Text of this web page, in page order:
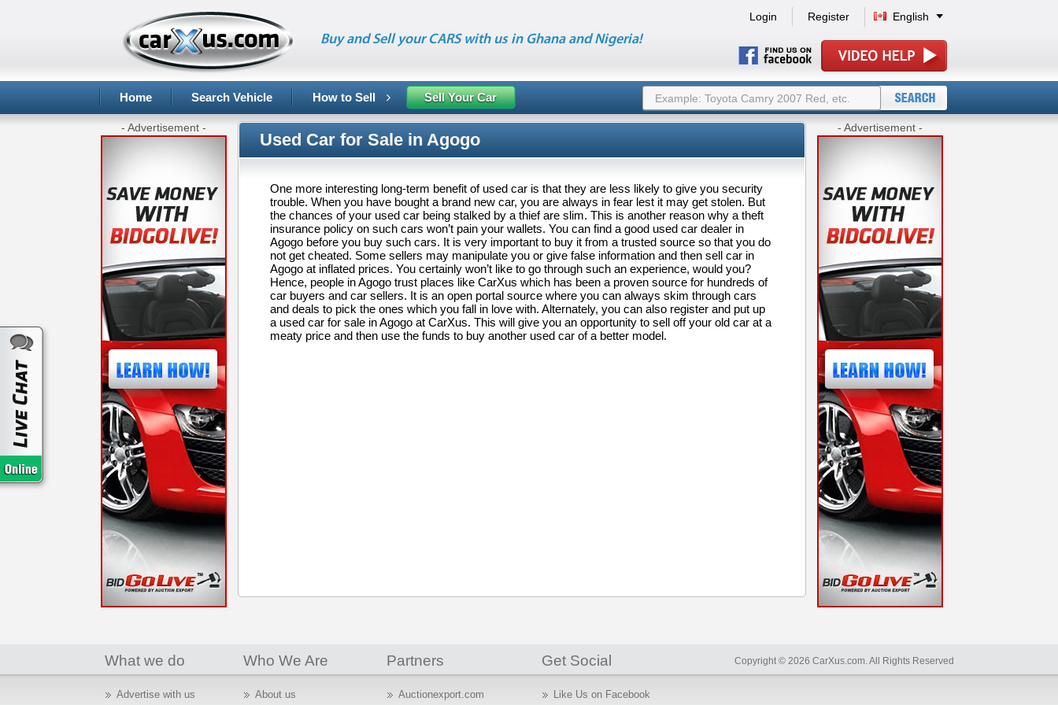
Buy and Sell your CARS with us in Ghana and Nigeria!
Login Register English
Home Search Vehicle How to Sell Sell Your Car
- Advertisement -
Used Car for Sale in Agogo
One more interesting long-term benefit of used car is that they are less likely to give you security
trouble. When you have bought a brand new car, you are always in fear lest it may get stolen. But
the chances of your used car being stalked by a thief are slim. This is another reason why a theft
insurance policy on such cars won’t pain your wallets. You can find a good used car dealer in
Agogo before you buy such cars. It is very important to buy it from a trusted source so that you do
not get cheated. Some sellers may manipulate you or give false information and then sell car in
Agogo at inflated prices. You certainly won’t like to go through such an experience, would you?
Hence, people in Agogo trust places like CarXus which has been a proven source for hundreds of
car buyers and car sellers. It is an open portal source where you can always skim through cars
and deals to pick the ones which you fall in love with. Alternately, you can also register and put up
a used car for sale in Agogo at CarXus. This will give you an opportunity to sell off your old car at a
meaty price and then use the funds to buy another used car of a better model.
- Advertisement -
What we do Who We Are Partners Get Social Copyright © 2026 CarXus.com. All Rights Reserved
Advertise with us About us Auctionexport.com Like Us on Facebook